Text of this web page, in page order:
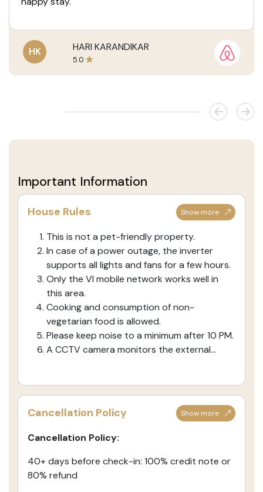
HK HARI KARANDIKAR
5.0
Important Information
House Rules Show more
This is not a pet-friendly property.
In case of a power outage, the inverter
supports all lights and fans for a few hours.
Only the VI mobile network works well in
this area.
Cooking and consumption of non-
vegetarian food is allowed.
Please keep noise to a minimum after 10 PM.
A CCTV camera monitors the external...
Cancellation Policy Show more
Cancellation Policy:
40+ days before check-in: 100% credit note or
80% refund